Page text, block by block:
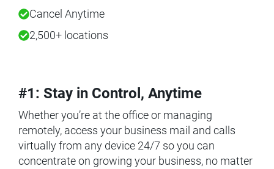
Cancel Anytime
2,500+ locations
#1: Stay in Control, Anytime
Whether you’re at the office or managing
remotely, access your business mail and calls
virtually from any device 24/7 so you can
concentrate on growing your business, no matter